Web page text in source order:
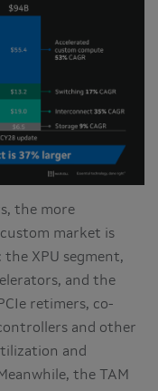
the more
market is
XPU segment,
and the
retimers, co-
and other
and
the TAM